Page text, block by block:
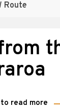
Route
read more